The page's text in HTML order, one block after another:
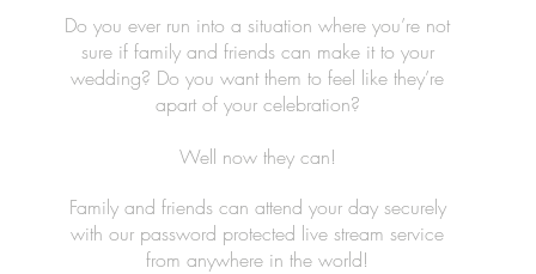
Do you ever run into a situation where you’re not
sure if family and friends can make it to your
wedding? Do you want them to feel like they’re
apart of your celebration?
Well now they can!
Family and friends can attend your day securely
with our password protected live stream service
from anywhere in the world!